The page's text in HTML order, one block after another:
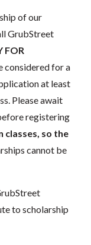
of our
GrubStreet
FOR
considered for a
at least
Please await
registering
classes, so the
cannot be
to scholarship